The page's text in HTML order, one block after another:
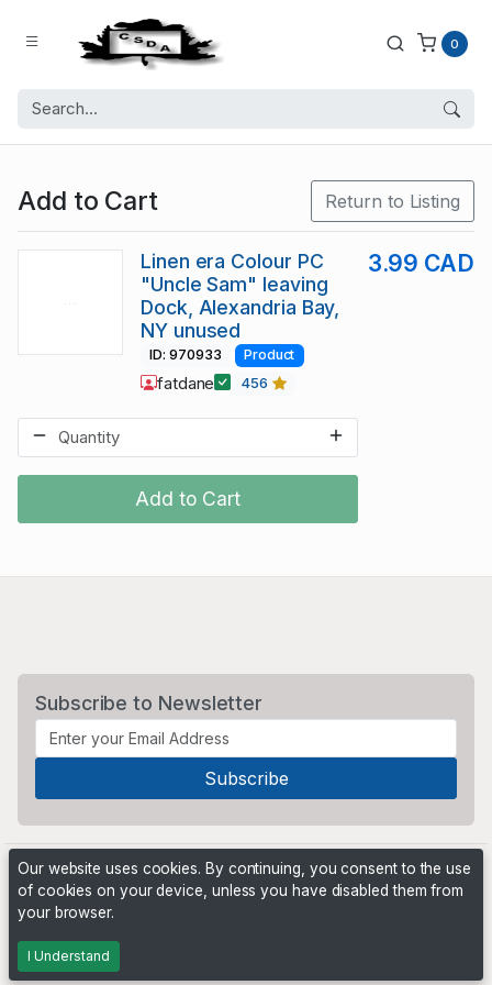
0
Add to Cart Return to Listing
Add to Cart
Linen era Colour PC
"Uncle Sam" leaving
Dock, Alexandria Bay,
NY unused
3.99 CAD
ID: 970933 Product
fatdane 456
Subscribe to Newsletter
Powered by
Our website uses cookies. By continuing, you consent to the use
of cookies on your device, unless you have disabled them from
your browser.
I Understand